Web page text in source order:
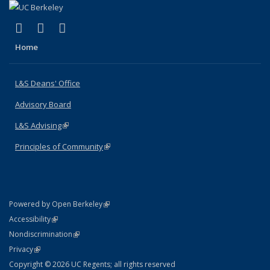
X (formerly Twitter)
(link is external)
LinkedIn
(link is external)
Home
L&S Deans' Office
Advisory Board
L&S Advising(link is external)
Principles of Community(link is external)
Powered by Open Berkeley(link is external)
AccessibilityStatement
(link is external)
NondiscriminationPolicy Statement
(link is external)
PrivacyStatement
(link is external)
Copyright © 2026 UC Regents; all rights reserved